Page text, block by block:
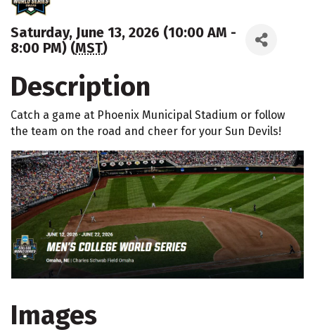
Saturday, June 13, 2026 (10:00 AM -
8:00 PM) (MST)
Description
Catch a game at Phoenix Municipal Stadium or follow
the team on the road and cheer for your Sun Devils!
Images